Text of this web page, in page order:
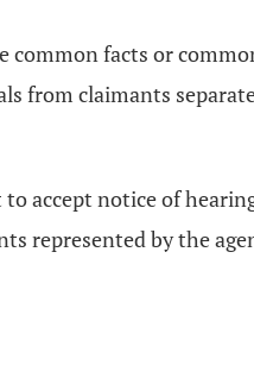
facts or
from claimants
accept notice of
represented by the